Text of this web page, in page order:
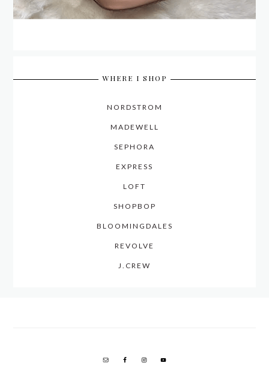
WHERE I SHOP
NORDSTROM
MADEWELL
SEPHORA
EXPRESS
LOFT
SHOPBOP
BLOOMINGDALES
REVOLVE
J.CREW